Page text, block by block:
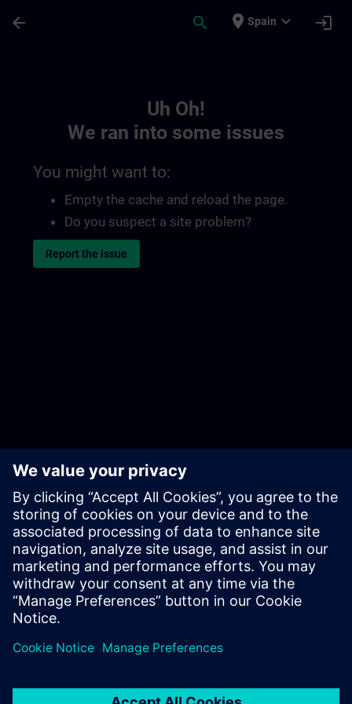
arrow_back search place Spain expand_more login
Uh Oh!
We ran into some issues
You might want to:
Empty the cache and reload the page.
Do you suspect a site problem?
Report the issue